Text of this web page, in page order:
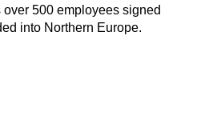
500 employees signed
into Northern Europe.